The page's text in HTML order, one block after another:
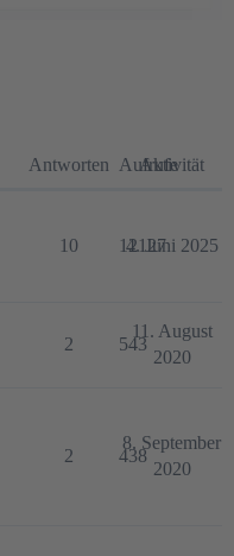
Antworten Aufrufe
Aktivität
10 12127
4. Juni 2025
2 543
11. August
2020
2 438
8. September
2020